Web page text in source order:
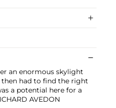
an enormous skylight
then had to find the right
a potential here for a
AVEDON